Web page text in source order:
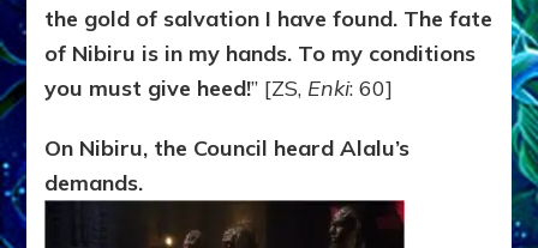
the gold of salvation I have found. The fate
of Nibiru is in my hands. To my conditions
you must give heed!” [ZS, Enki: 60]
On Nibiru, the Council heard Alalu’s
demands.